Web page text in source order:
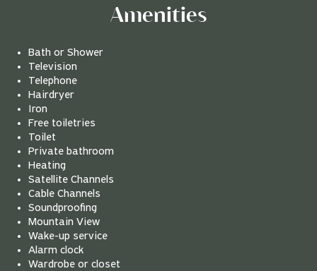
Amenities
Bath or Shower
Television
Telephone
Hairdryer
Iron
Free toiletries
Toilet
Private bathroom
Heating
Satellite Channels
Cable Channels
Soundproofing
Mountain View
Wake-up service
Alarm clock
Wardrobe or closet